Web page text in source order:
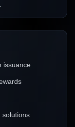
issuance
solutions